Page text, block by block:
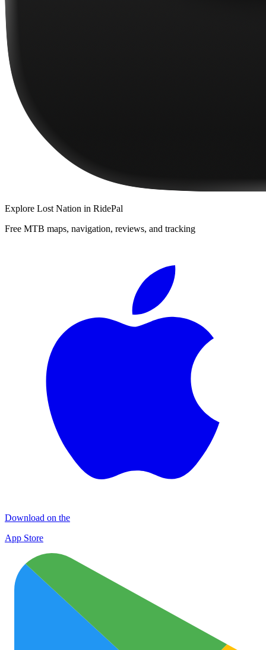
Explore Lost Nation in RidePal
Free MTB maps, navigation, reviews, and tracking
Download on the
App Store